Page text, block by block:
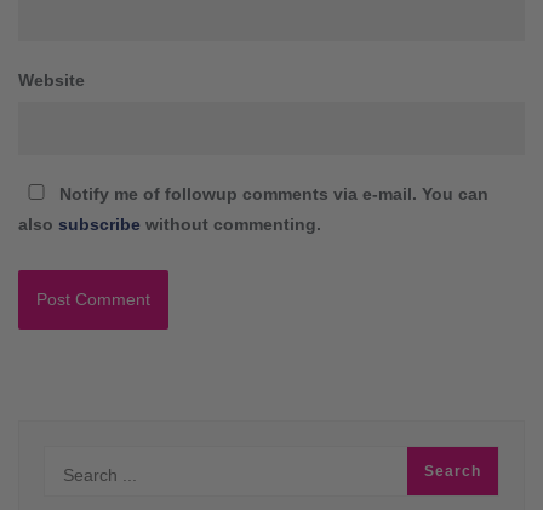
Website
Notify me of followup comments via e-mail. You can
also subscribe without commenting.